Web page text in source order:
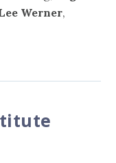
Werner,